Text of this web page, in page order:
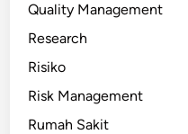
Quality Management
Research
Risiko
Risk Management
Rumah Sakit